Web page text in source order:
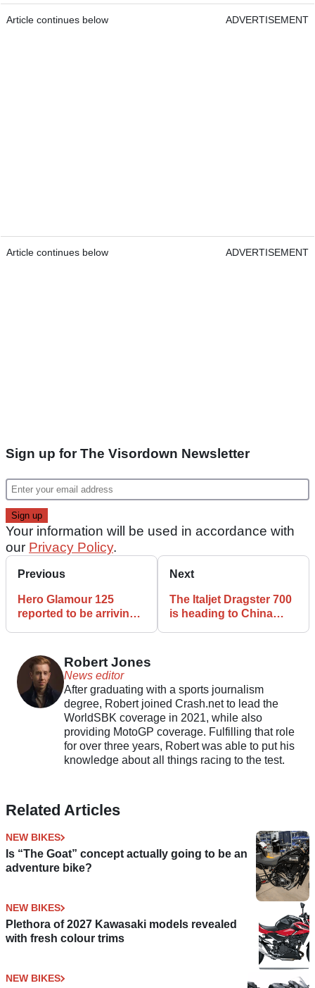
Article continues below ADVERTISEMENT
Article continues below ADVERTISEMENT
Sign up for The Visordown Newsletter
Your information will be used in accordance with
our Privacy Policy.
Previous
Hero Glamour 125
reported to be arriving
Next
The Italjet Dragster 700
is heading to China
Robert Jones
News editor
After graduating with a sports journalism
degree, Robert joined Crash.net to lead the
WorldSBK coverage in 2021, while also
providing MotoGP coverage. Fulfilling that role
for over three years, Robert was able to put his
knowledge about all things racing to the test.
Related Articles
NEW BIKES
Is “The Goat” concept actually going to be an
adventure bike?
NEW BIKES
Plethora of 2027 Kawasaki models revealed
with fresh colour trims
NEW BIKES